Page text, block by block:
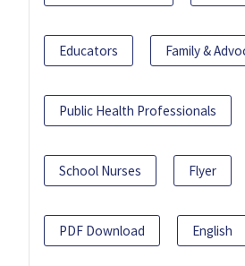
Educators Family &
Public Health Professionals
School Nurses Flyer
PDF Download English